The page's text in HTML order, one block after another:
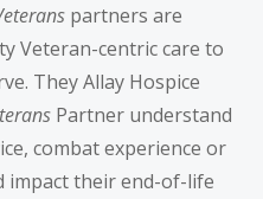
partners are
Veteran-centric care to
They Allay Hospice
Partner understand
combat experience or
impact their end-of-life